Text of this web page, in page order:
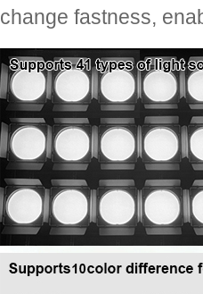
change fastness,